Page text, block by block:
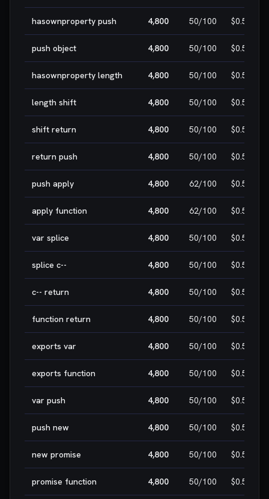
hasownproperty push 4,800 50/100 $0.50
push object 4,800 50/100 $0.50
hasownproperty length 4,800 50/100 $0.50
length shift 4,800 50/100 $0.50
shift return 4,800 50/100 $0.50
return push 4,800 50/100 $0.50
push apply 4,800 62/100 $0.50
apply function 4,800 62/100 $0.50
var splice 4,800 50/100 $0.50
splice c-- 4,800 50/100 $0.50
c-- return 4,800 50/100 $0.50
function return 4,800 50/100 $0.50
exports var 4,800 50/100 $0.50
exports function 4,800 50/100 $0.50
var push 4,800 50/100 $0.50
push new 4,800 50/100 $0.50
new promise 4,800 50/100 $0.50
promise function 4,800 50/100 $0.50